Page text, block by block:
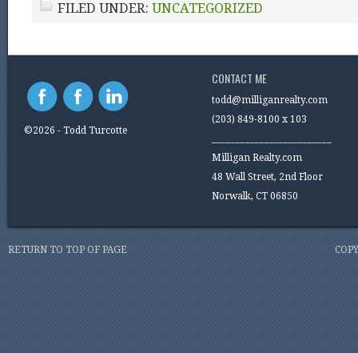
FILED UNDER: UNCATEGORIZED
©2026 - Todd Turcotte
CONTACT ME
todd@milliganrealty.com
(203) 849-8100 x 103
Milligan Realty.com
48 Wall Street, 2nd Floor
Norwalk, CT 06850
RETURN TO TOP OF PAGE